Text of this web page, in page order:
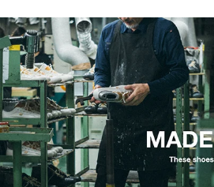
The origin: SPM-101,
The SP-110 begins with the
simple: could we put 90